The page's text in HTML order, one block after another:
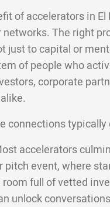
of accelerators in El
The right
just to capital or
of people who
corporate
connections
accelerators
pitch event, where
room full of vetted
unlock